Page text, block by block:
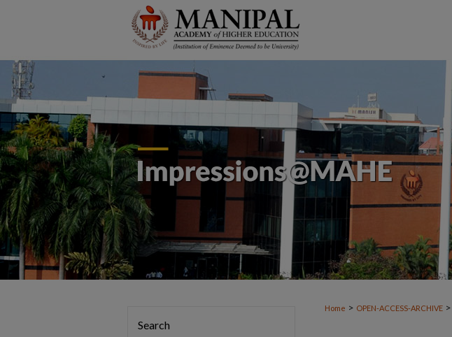
Home > OPEN-ACCESS-ARCHIVE >
Search